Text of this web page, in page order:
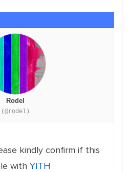
Rodel
(@rodel)
kindly confirm if this
with YITH